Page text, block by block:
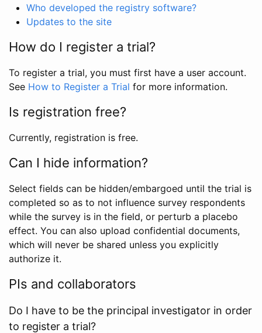
Who developed the registry software?
Updates to the site
How do I register a trial?
To register a trial, you must first have a user account.
See How to Register a Trial for more information.
Is registration free?
Currently, registration is free.
Can I hide information?
Select fields can be hidden/embargoed until the trial is
completed so as to not influence survey respondents
while the survey is in the field, or perturb a placebo
effect. You can also upload confidential documents,
which will never be shared unless you explicitly
authorize it.
PIs and collaborators
Do I have to be the principal investigator in order
to register a trial?